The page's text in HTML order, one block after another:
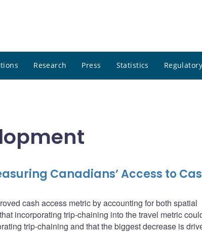
Research Press Statistics
Canadians’ Access to
cash access metric by accounting for both spatial
incorporating trip-chaining into the travel metric
trip-chaining and that the biggest decrease is